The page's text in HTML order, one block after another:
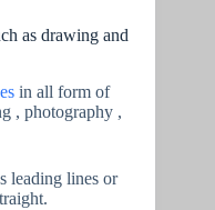
as drawing and
in all form of
, photography ,
leading lines or